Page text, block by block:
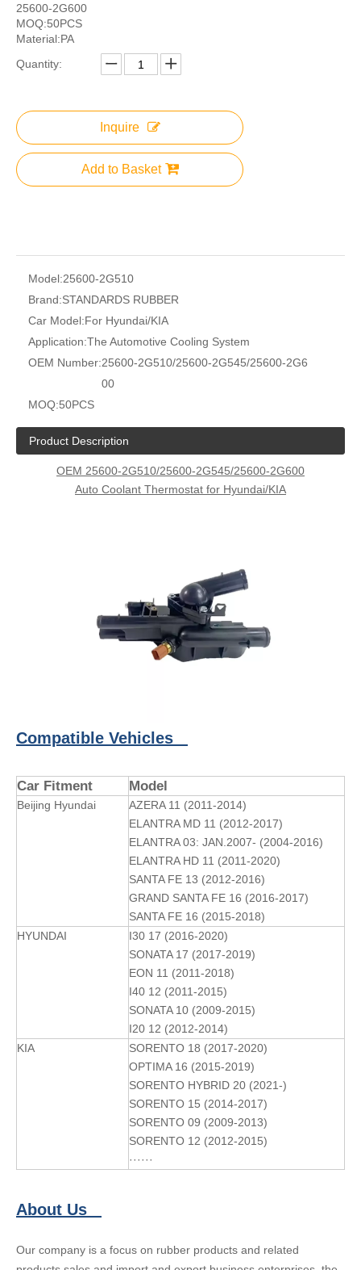
25600-2G600
MOQ:50PCS
Material:PA
Quantity:
Inquire
Add to Basket
Model:25600-2G510
Brand:STANDARDS RUBBER
Car Model:For Hyundai/KIA
Application:The Automotive Cooling System
OEM Number:25600-2G510/25600-2G545/25600-2G6
00
MOQ:50PCS
Product Description
OEM 25600-2G510/25600-2G545/25600-2G600
Auto Coolant Thermostat for Hyundai/KIA
Compatible Vehicles
Car Fitment Model
Beijing Hyundai
AZERA 11 (2011-2014)
ELANTRA MD 11 (2012-2017)
ELANTRA 03: JAN.2007- (2004-2016)
ELANTRA HD 11 (2011-2020)
SANTA FE 13 (2012-2016)
GRAND SANTA FE 16 (2016-2017)
SANTA FE 16 (2015-2018)
HYUNDAI
I30 17 (2016-2020)
SONATA 17 (2017-2019)
EON 11 (2011-2018)
I40 12 (2011-2015)
SONATA 10 (2009-2015)
I20 12 (2012-2014)
KIA
SORENTO 18 (2017-2020)
OPTIMA 16 (2015-2019)
SORENTO HYBRID 20 (2021-)
SORENTO 15 (2014-2017)
SORENTO 09 (2009-2013)
SORENTO 12 (2012-2015)
······
About Us
Our company is a focus on rubber products and related